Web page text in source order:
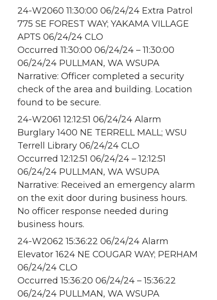
24-W2060 11:30:00 06/24/24 Extra Patrol
775 SE FOREST WAY; YAKAMA VILLAGE
APTS 06/24/24 CLO
Occurred 11:30:00 06/24/24 – 11:30:00
06/24/24 PULLMAN, WA WSUPA
Narrative: Officer completed a security
check of the area and building. Location
found to be secure.
24-W2061 12:12:51 06/24/24 Alarm
Burglary 1400 NE TERRELL MALL; WSU
Terrell Library 06/24/24 CLO
Occurred 12:12:51 06/24/24 – 12:12:51
06/24/24 PULLMAN, WA WSUPA
Narrative: Received an emergency alarm
on the exit door during business hours.
No officer response needed during
business hours.
24-W2062 15:36:22 06/24/24 Alarm
Elevator 1624 NE COUGAR WAY; PERHAM
06/24/24 CLO
Occurred 15:36:20 06/24/24 – 15:36:22
06/24/24 PULLMAN, WA WSUPA